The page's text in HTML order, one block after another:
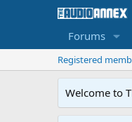
Forums
Registered
Welcome to